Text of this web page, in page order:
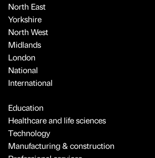
North East
Yorkshire
North West
Midlands
London
National
International
Education
Healthcare and life sciences
Technology
Manufacturing & construction